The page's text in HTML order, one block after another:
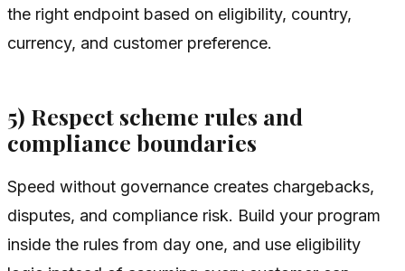
the right endpoint based on eligibility, country,
currency, and customer preference.
5) Respect scheme rules and
compliance boundaries
Speed without governance creates chargebacks,
disputes, and compliance risk. Build your program
inside the rules from day one, and use eligibility